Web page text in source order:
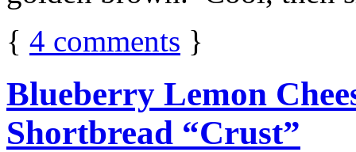
{ 4 comments }
Blueberry Lemon
Shortbread “Crust”